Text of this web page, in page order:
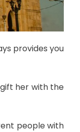
provides you
her with the
people with